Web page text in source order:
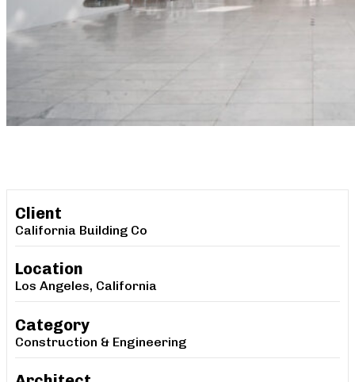
Client
California Building Co
Location
Los Angeles, California
Category
Construction & Engineering